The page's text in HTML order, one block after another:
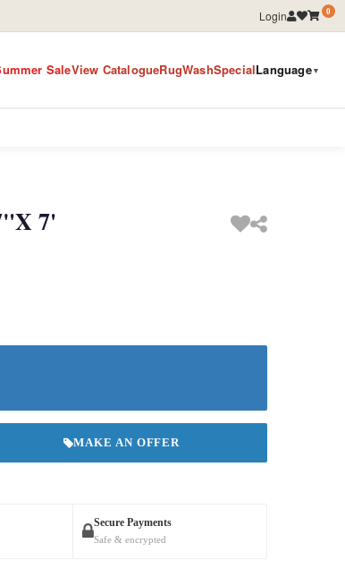
Login 0
SaleView CatalogueRugWashSpecialLanguage▼
7'
MAKE AN OFFER
Secure Payments
Safe & encrypted